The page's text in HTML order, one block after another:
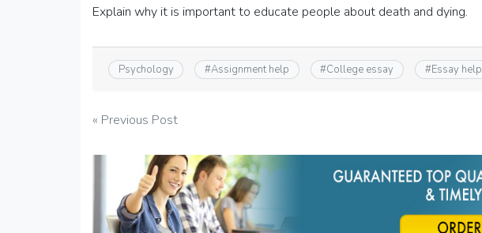
Explain why it is important to educate people about death and dying.
Psychology #Assignment help #College essay #Essay help
Post
navigation
« Previous Post